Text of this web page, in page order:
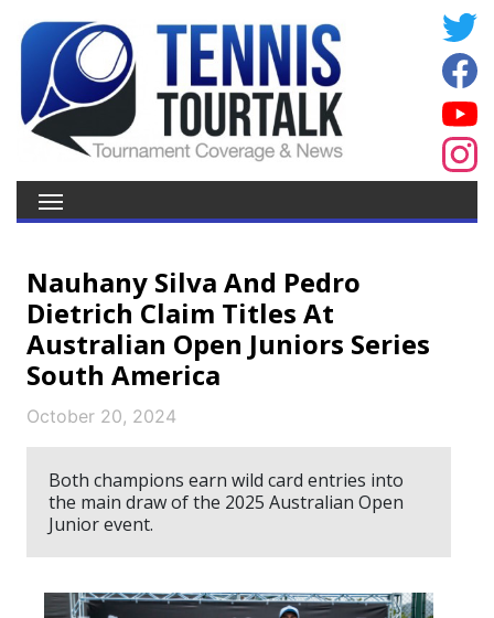
Nauhany Silva And Pedro
Dietrich Claim Titles At
Australian Open Juniors Series
South America
October 20, 2024
Both champions earn wild card entries into
the main draw of the 2025 Australian Open
Junior event.